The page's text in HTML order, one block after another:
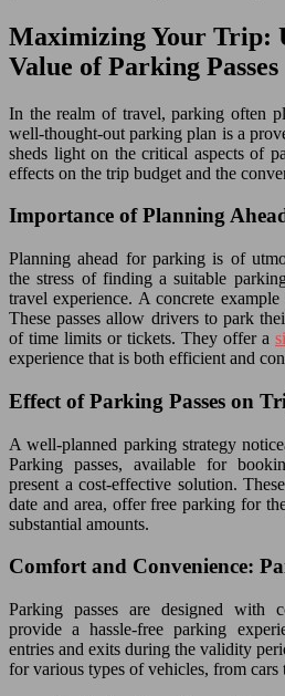
Maximizing Your Trip:
Value of Parking Passes
In the realm of travel, parking often
well-thought-out parking plan is a
sheds light on the critical aspects of
effects on the trip budget and the
Importance of Planning
Planning ahead for parking is of
the stress of finding a suitable
travel experience. A concrete
These passes allow drivers to park
of time limits or tickets. They offer a
experience that is both efficient and
Effect of Parking Passes on
A well-planned parking strategy
Parking passes, available for
present a cost-effective solution.
date and area, offer free parking for
substantial amounts.
Comfort and Convenience:
Parking passes are designed with
provide a hassle-free parking
entries and exits during the validity
for various types of vehicles, from